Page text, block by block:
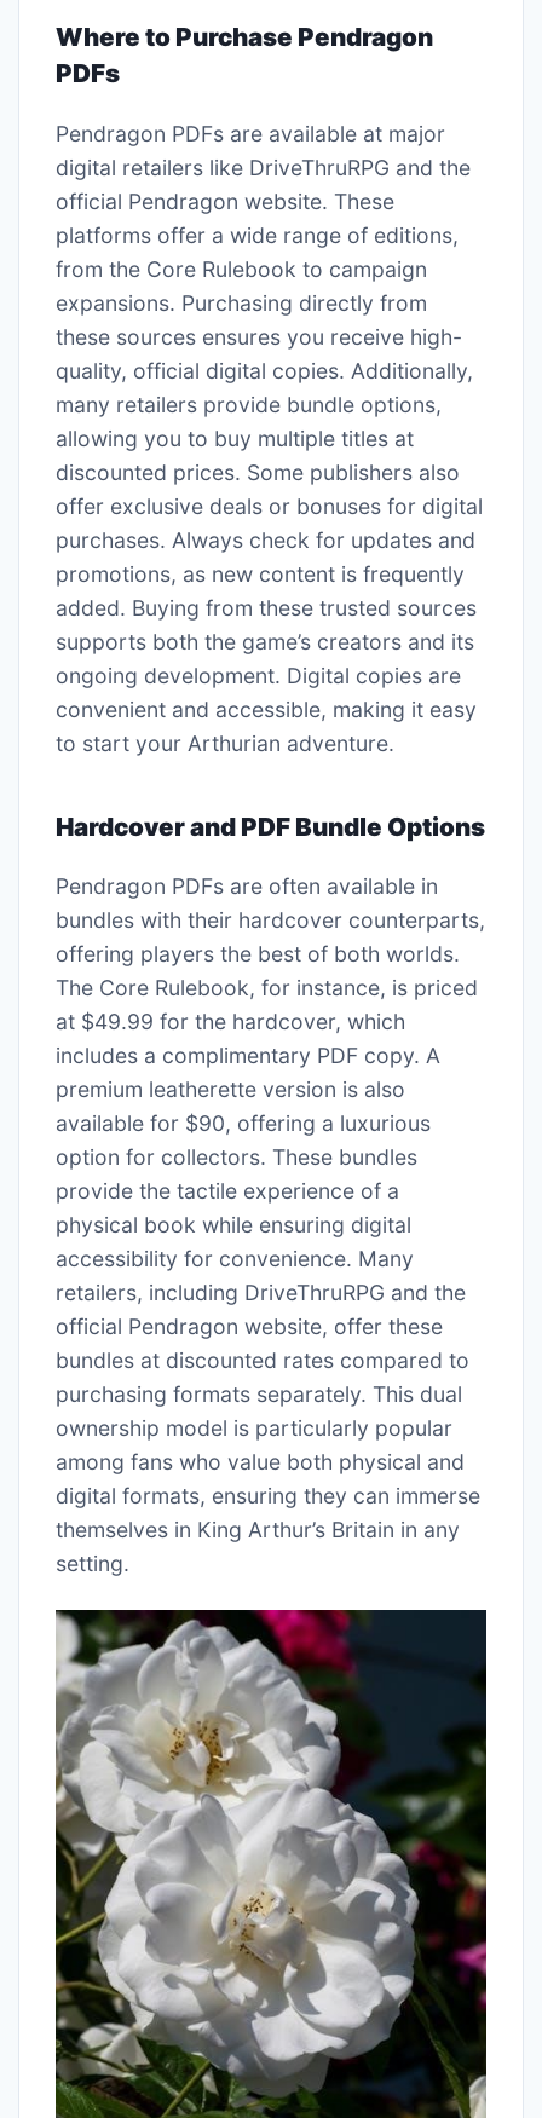
Where to Purchase Pendragon
PDFs
Pendragon PDFs are available at major
digital retailers like DriveThruRPG and the
official Pendragon website. These
platforms offer a wide range of editions,
from the Core Rulebook to campaign
expansions. Purchasing directly from
these sources ensures you receive high-
quality, official digital copies. Additionally,
many retailers provide bundle options,
allowing you to buy multiple titles at
discounted prices. Some publishers also
offer exclusive deals or bonuses for digital
purchases. Always check for updates and
promotions, as new content is frequently
added. Buying from these trusted sources
supports both the game’s creators and its
ongoing development. Digital copies are
convenient and accessible, making it easy
to start your Arthurian adventure.
Hardcover and PDF Bundle Options
Pendragon PDFs are often available in
bundles with their hardcover counterparts,
offering players the best of both worlds.
The Core Rulebook, for instance, is priced
at $49.99 for the hardcover, which
includes a complimentary PDF copy. A
premium leatherette version is also
available for $90, offering a luxurious
option for collectors. These bundles
provide the tactile experience of a
physical book while ensuring digital
accessibility for convenience. Many
retailers, including DriveThruRPG and the
official Pendragon website, offer these
bundles at discounted rates compared to
purchasing formats separately. This dual
ownership model is particularly popular
among fans who value both physical and
digital formats, ensuring they can immerse
themselves in King Arthur’s Britain in any
setting.